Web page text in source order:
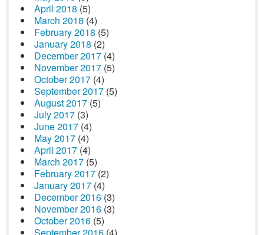
April 2018 (5)
March 2018 (4)
February 2018 (5)
January 2018 (2)
December 2017 (4)
November 2017 (5)
October 2017 (4)
September 2017 (5)
August 2017 (5)
July 2017 (3)
June 2017 (4)
May 2017 (4)
April 2017 (4)
March 2017 (5)
February 2017 (2)
January 2017 (4)
December 2016 (3)
November 2016 (3)
October 2016 (5)